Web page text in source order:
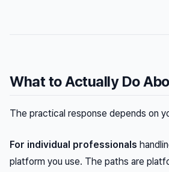
What to Actually Do
The practical response depends on
For individual professionals
platform you use. The paths are